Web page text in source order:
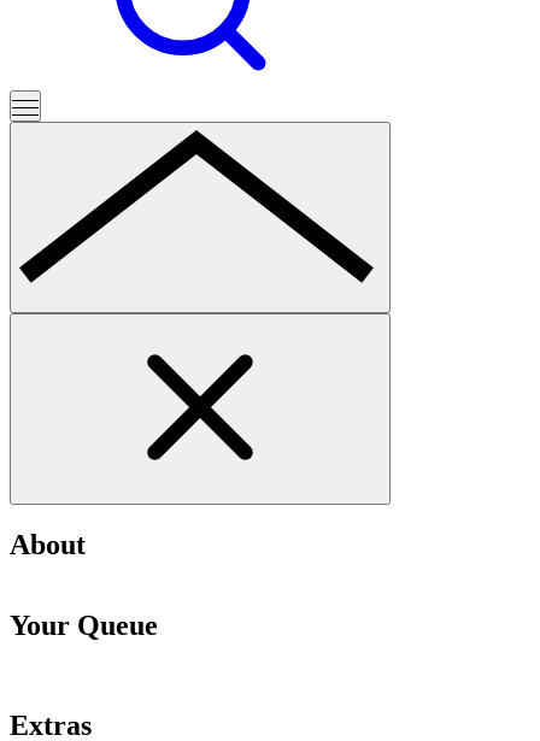
About
Your Queue
Extras